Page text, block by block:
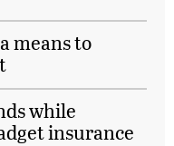
means to
while
insurance